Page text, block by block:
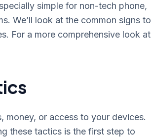
simple for non-tech phone,
We’ll look at the common signs to
For a more comprehensive look at
money, or access to your devices.
these tactics is the first step to